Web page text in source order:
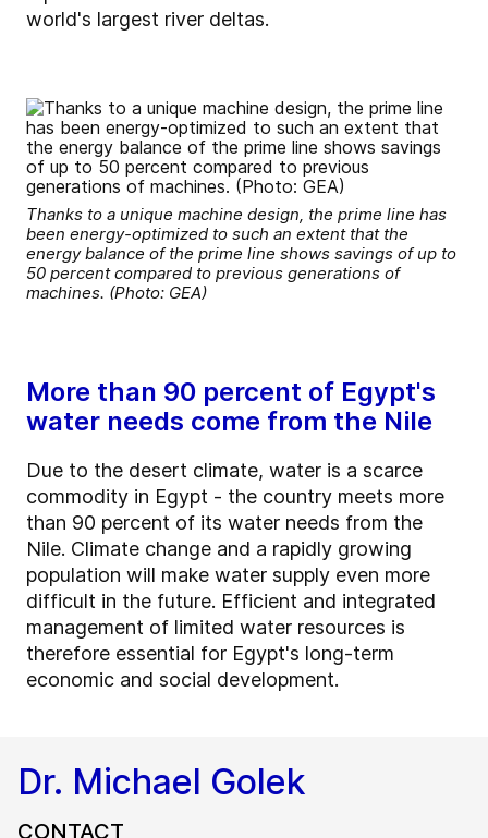
world's largest river deltas.
Thanks to a unique machine design, the prime line has
been energy-optimized to such an extent that the
energy balance of the prime line shows savings of up to
50 percent compared to previous generations of
machines. (Photo: GEA)
More than 90 percent of Egypt's
water needs come from the Nile
Due to the desert climate, water is a scarce
commodity in Egypt - the country meets more
than 90 percent of its water needs from the
Nile. Climate change and a rapidly growing
population will make water supply even more
difficult in the future. Efficient and integrated
management of limited water resources is
therefore essential for Egypt's long-term
economic and social development.
Dr. Michael Golek
CONTACT